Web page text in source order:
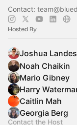
Contact:
Hosted By
Joshua Landes
Noah Chaikin
Mario Gibney
Harry
Caitlin Mah
Georgia Berg
Contact the Host